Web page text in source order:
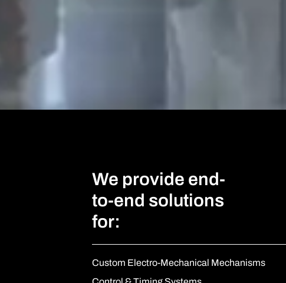
We provide end-
to-end solutions
for:
Custom Electro-Mechanical Mechanisms